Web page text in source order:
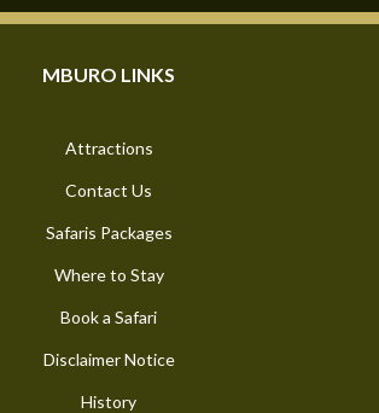
MBURO LINKS
Attractions
Contact Us
Safaris Packages
Where to Stay
Book a Safari
Disclaimer Notice
History